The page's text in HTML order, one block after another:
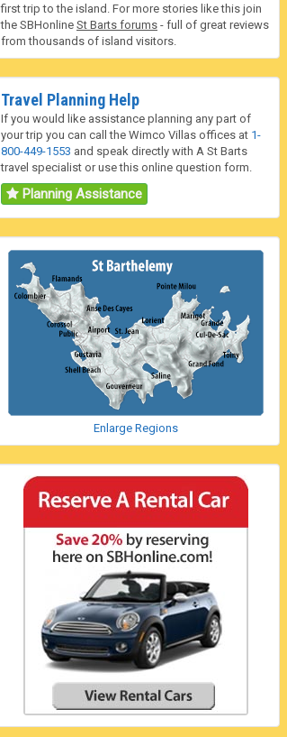
first trip to the island. For more stories like this join
the SBHonline St Barts forums - full of great reviews
from thousands of island visitors.
Travel Planning Help
If you would like assistance planning any part of
your trip you can call the Wimco Villas offices at 1-
800-449-1553 and speak directly with A St Barts
travel specialist or use this online question form.
Planning Assistance
Enlarge Regions